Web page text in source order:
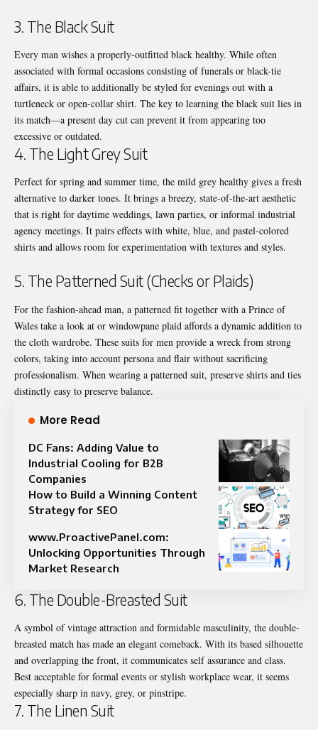
3. The Black Suit
Every man wishes a properly-outfitted black healthy. While often
associated with formal occasions consisting of funerals or black-tie
affairs, it is able to additionally be styled for evenings out with a
turtleneck or open-collar shirt. The key to learning the black suit lies in
its match—a present day cut can prevent it from appearing too
excessive or outdated.
4. The Light Grey Suit
Perfect for spring and summer time, the mild grey healthy gives a fresh
alternative to darker tones. It brings a breezy, state-of-the-art aesthetic
that is right for daytime weddings, lawn parties, or informal industrial
agency meetings. It pairs effects with white, blue, and pastel-colored
shirts and allows room for experimentation with textures and styles.
5. The Patterned Suit (Checks or Plaids)
For the fashion-ahead man, a patterned fit together with a Prince of
Wales take a look at or windowpane plaid affords a dynamic addition to
the cloth wardrobe. These suits for men provide a wreck from strong
colors, taking into account persona and flair without sacrificing
professionalism. When wearing a patterned suit, preserve shirts and ties
distinctly easy to preserve balance.
More Read
DC Fans: Adding Value to
Industrial Cooling for B2B
Companies
How to Build a Winning Content
Strategy for SEO
www.ProactivePanel.com:
Unlocking Opportunities Through
Market Research
6. The Double-Breasted Suit
A symbol of vintage attraction and formidable masculinity, the double-
breasted match has made an elegant comeback. With its based silhouette
and overlapping the front, it communicates self assurance and class.
Best acceptable for formal events or stylish workplace wear, it seems
especially sharp in navy, grey, or pinstripe.
7. The Linen Suit